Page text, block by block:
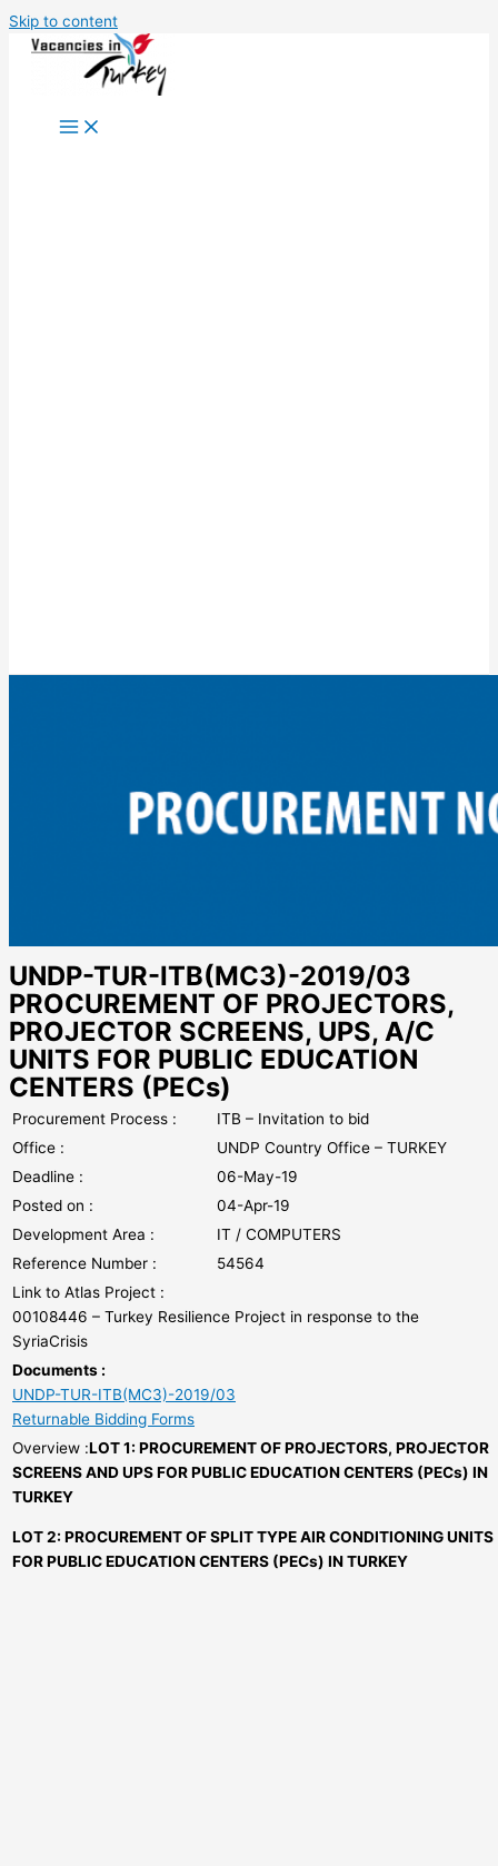
Skip to content
UNDP-TUR-ITB(MC3)-2019/03
PROCUREMENT OF PROJECTORS,
PROJECTOR SCREENS, UPS, A/C
UNITS FOR PUBLIC EDUCATION
CENTERS (PECs)
Procurement Process :
ITB – Invitation to bid
Office :
UNDP Country Office – TURKEY
Deadline :
06-May-19
Posted on :
04-Apr-19
Development Area :
IT / COMPUTERS
Reference Number :
54564
Link to Atlas Project :
00108446 – Turkey Resilience Project in response to the
SyriaCrisis
Documents :
UNDP-TUR-ITB(MC3)-2019/03
Returnable Bidding Forms
Overview :LOT 1: PROCUREMENT OF PROJECTORS, PROJECTOR
SCREENS AND UPS FOR PUBLIC EDUCATION CENTERS (PECs) IN
TURKEY
LOT 2: PROCUREMENT OF SPLIT TYPE AIR CONDITIONING UNITS
FOR PUBLIC EDUCATION CENTERS (PECs) IN TURKEY